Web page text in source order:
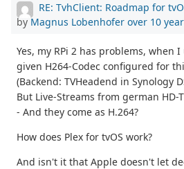
RE: TvhClient: Roadmap for
by Magnus Lobenhofer over 10
Yes, my RPi 2 has problems, when
given H264-Codec configured for
(Backend: TVHeadend in Synology
But Live-Streams from german HD-
- And they come as H.264?
How does Plex for tvOS work?
And isn't it that Apple doesn't let